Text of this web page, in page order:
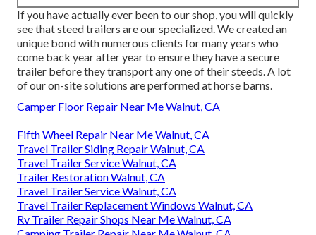
If you have actually ever been to our shop, you will quickly
see that steed trailers are our specialized. We created an
unique bond with numerous clients for many years who
come back year after year to ensure they have a secure
trailer before they transport any one of their steeds. A lot
of our on-site solutions are performed at horse barns.
Camper Floor Repair Near Me Walnut, CA
Fifth Wheel Repair Near Me Walnut, CA
Travel Trailer Siding Repair Walnut, CA
Travel Trailer Service Walnut, CA
Trailer Restoration Walnut, CA
Travel Trailer Service Walnut, CA
Travel Trailer Replacement Windows Walnut, CA
Rv Trailer Repair Shops Near Me Walnut, CA